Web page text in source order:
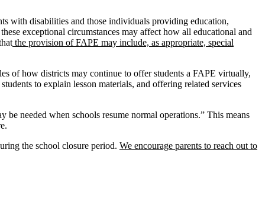
with disabilities and those individuals providing education,
exceptional circumstances may affect how all educational and
the provision of FAPE may include, as appropriate, special
of how districts may continue to offer students a FAPE virtually,
to explain lesson materials, and offering related services
be needed when schools resume normal operations.” This means
the school closure period. We encourage parents to reach out to